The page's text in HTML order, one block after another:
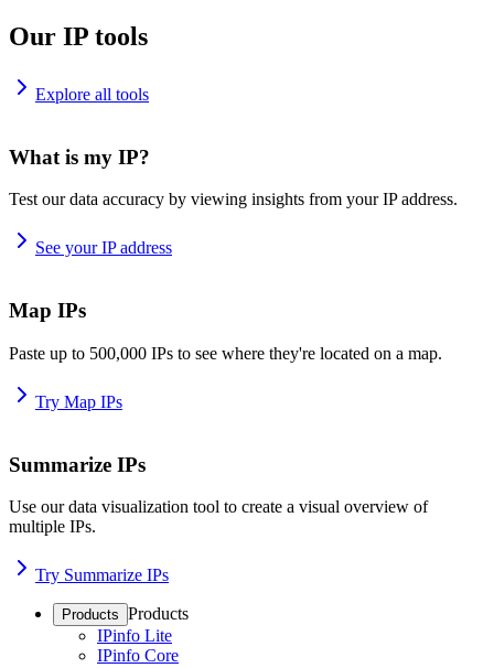
Our IP tools
Explore all tools
What is my IP?
Test our data accuracy by viewing insights from your IP address.
See your IP address
Map IPs
Paste up to 500,000 IPs to see where they're located on a map.
Try Map IPs
Summarize IPs
Use our data visualization tool to create a visual overview of
multiple IPs.
Try Summarize IPs
Products Products
IPinfo Lite
IPinfo Core